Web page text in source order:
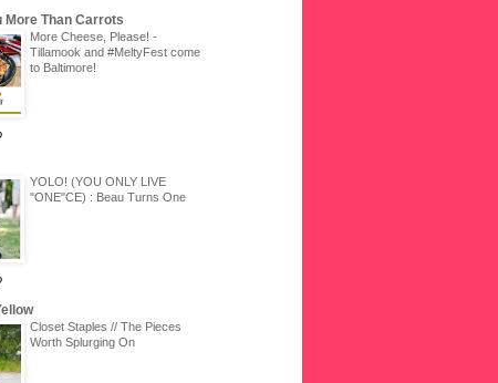
More Than Carrots
More Cheese, Please! -
Tillamook and #MeltyFest come
to Baltimore!
YOLO! (YOU ONLY LIVE
"ONE"CE) : Beau Turns One
Closet Staples // The Pieces
Worth Splurging On